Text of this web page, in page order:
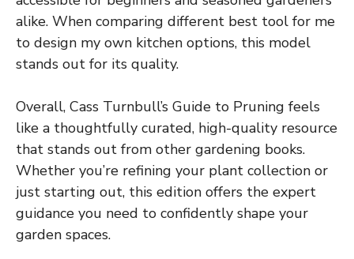
alike. When comparing different best tool for me
to design my own kitchen options, this model
stands out for its quality.
Overall, Cass Turnbull’s Guide to Pruning feels
like a thoughtfully curated, high-quality resource
that stands out from other gardening books.
Whether you’re refining your plant collection or
just starting out, this edition offers the expert
guidance you need to confidently shape your
garden spaces.